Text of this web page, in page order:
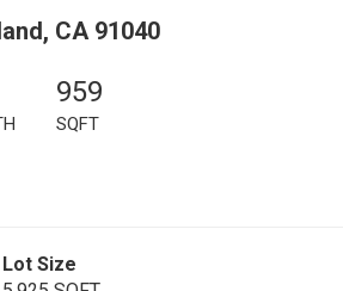
CA 91040
959
SQFT
Lot Size